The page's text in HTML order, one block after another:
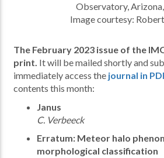
Observatory,
Image courtesy:
The February 2023 issue of the
print. It will be mailed shortly and
immediately access the journal in
contents this month:
Janus
C. Verbeeck
Erratum: Meteor halo
morphological classification